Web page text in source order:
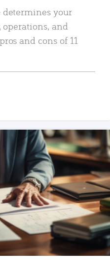
determines your
and
and cons of 11